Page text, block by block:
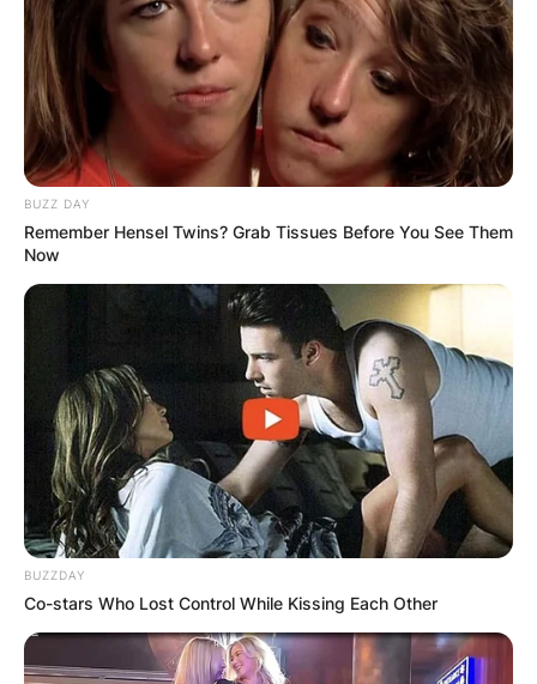
Queen and Whitemoney
BUZZ DAY
Remember Hensel Twins? Grab Tissues Before You See Them
Now
BUZZDAY
Co-stars Who Lost Control While Kissing Each Other